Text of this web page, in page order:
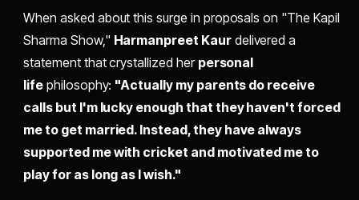
When asked about this surge in proposals on "The Kapil
Sharma Show," Harmanpreet Kaurdelivered a
statement that crystallized her personal
life philosophy: "Actually my parents do receive
calls but I'm lucky enough that they haven't forced
me to get married. Instead, they have always
supported me with cricket and motivated me to
play for as long as I wish."